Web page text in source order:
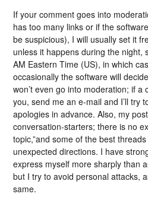
If your comment goes into
has too many links or if the
be suspicious), I will usually set it
unless it happens during the night,
AM Eastern Time (US), in which
occasionally the software will
won’t even go into moderation; if a
you, send me an e-mail and I’ll try
apologies in advance. Also, my
conversation-starters; there is no
topic,”and some of the best
unexpected directions. I have
express myself more sharply than
but I try to avoid personal attacks,
same.